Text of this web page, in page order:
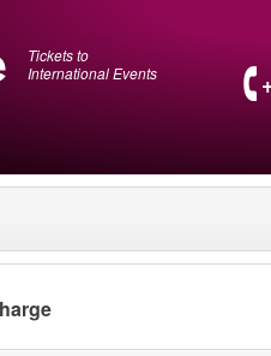
Tickets to
International Events